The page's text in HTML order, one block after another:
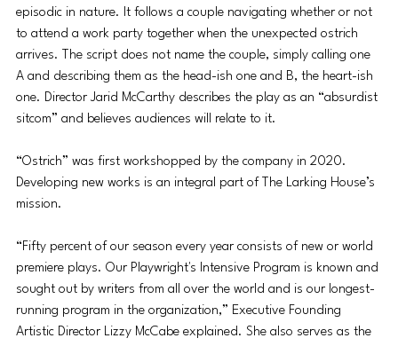
episodic in nature. It follows a couple navigating whether or not
to attend a work party together when the unexpected ostrich
arrives. The script does not name the couple, simply calling one
A and describing them as the head-ish one and B, the heart-ish
one. Director Jarid McCarthy describes the play as an “absurdist
sitcom” and believes audiences will relate to it.
“Ostrich” was first workshopped by the company in 2020.
Developing new works is an integral part of The Larking House’s
mission.
“Fifty percent of our season every year consists of new or world
premiere plays. Our Playwright's Intensive Program is known and
sought out by writers from all over the world and is our longest-
running program in the organization,” Executive Founding
Artistic Director Lizzy McCabe explained. She also serves as the